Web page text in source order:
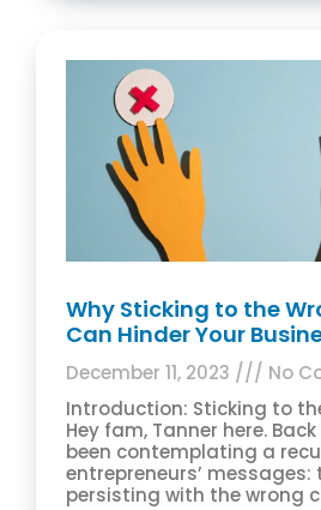
Why Sticking to the
Can Hinder Your
December 11, 2023
No
Introduction: Sticking to
Hey fam, Tanner here. Back
been contemplating a
entrepreneurs’
persisting with the wrong